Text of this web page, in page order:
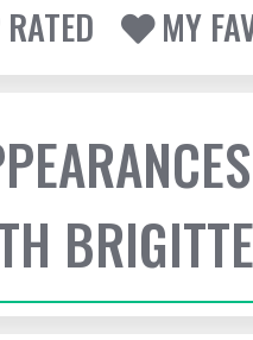
MY